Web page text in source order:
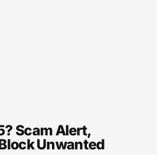
Scam Alert,
Unwanted